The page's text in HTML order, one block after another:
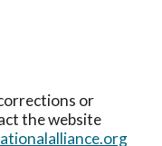
or
the website